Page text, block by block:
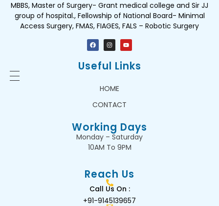
MBBS, Master of Surgery- Grant medical college and Sir JJ
group of hospital., Fellowship of National Board- Minimal
Access Surgery, FMAS, FIAGES, FALS – Robotic Surgery
Useful Links
HOME
CONTACT
Working Days
Monday – Saturday
10AM To 9PM
Reach Us
Call Us On :
+91-9145139657